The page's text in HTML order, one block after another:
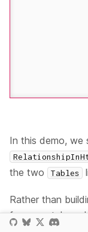
In this demo, we
the two
Tables
Rather than
from scratch,